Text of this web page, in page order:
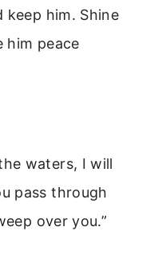
keep him. Shine
him peace
waters, I will
pass through
over you.”